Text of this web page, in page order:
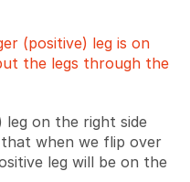
(positive) leg is on
the legs through the
on the right side
when we flip over
leg will be on the